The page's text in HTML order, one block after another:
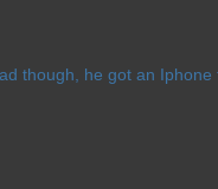
though, he got an Iphone